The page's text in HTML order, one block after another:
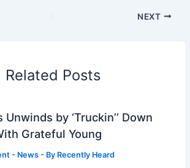
NEXT
Related Posts
by ‘Truckin’’ Down
Grateful Young
- News - By Recently Heard